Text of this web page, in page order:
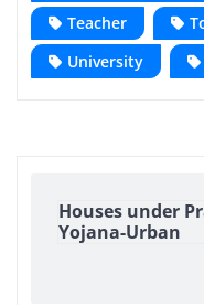
Teacher
University
Houses under
Yojana-Urban